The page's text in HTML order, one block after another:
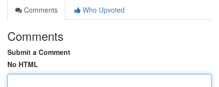
Comments
Who Upvoted
Comments
Submit a Comment
No HTML